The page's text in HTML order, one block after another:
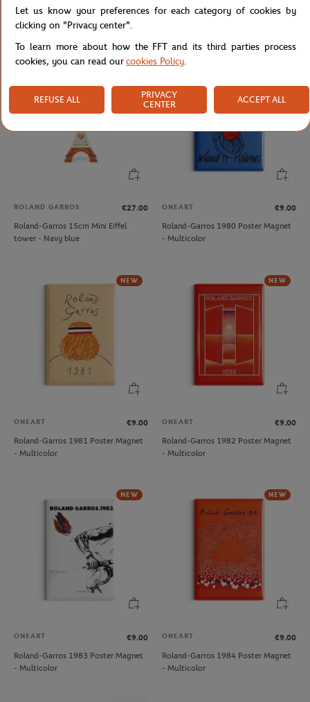
Roland-Garros Heritage coin purse -
Beige
Roland-Garros 15 cm Eiffel Tower -
ROLAND GARROS
€27.00
Roland-Garros 15cm Mini Eiffel
tower - Navy blue
ONEART
€9.00
Roland-Garros 1980 Poster Magnet
- Multicolor
NEW
ONEART
€9.00
Roland-Garros 1981 Poster Magnet
- Multicolor
NEW
ONEART
€9.00
Roland-Garros 1982 Poster Magnet
- Multicolor
NEW
ONEART
€9.00
Roland-Garros 1983 Poster Magnet
- Multicolor
NEW
ONEART
€9.00
Roland-Garros 1984 Poster Magnet
- Multicolor
Let us know your preferences for each category of cookies by
clicking on "Privacy center".
To learn more about how the FFT and its third parties process
cookies, you can read ourcookies Policy.
REFUSE ALL
PRIVACY
CENTER
ACCEPT ALL